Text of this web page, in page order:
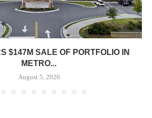
$147M SALE OF PORTFOLIO IN
METRO...
August 5, 2026